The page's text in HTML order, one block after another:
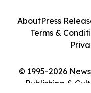
© 1995-2026
Publishing &
AboutPress
Terms &